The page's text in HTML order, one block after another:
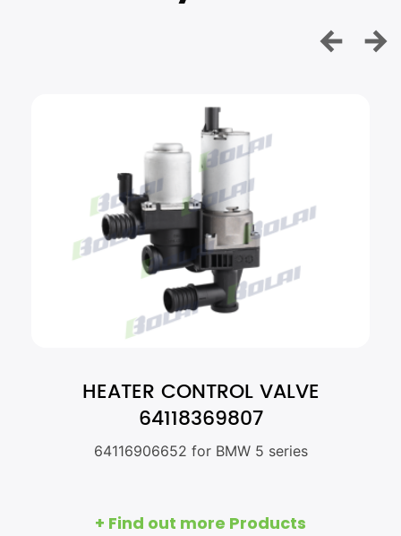
HEATER CONTROL VALVE
64118369807
64116906652 for BMW 5 series
+ Find out more Products